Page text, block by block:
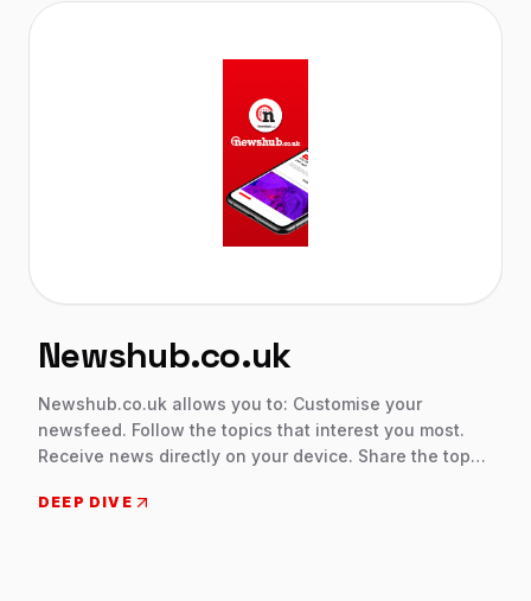
Newshub.co.uk
Newshub.co.uk allows you to: Customise your
newsfeed. Follow the topics that interest you most.
Receive news directly on your device. Share the top
we firmly believe in total freedom of information.This
DEEP DIVE